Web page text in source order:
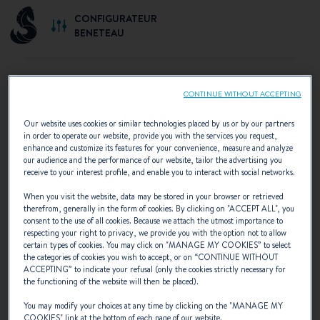
CONFIGURATEUR
BENETEAU
SELECT YOUR CONFIGURATION
Discover the configurations recommended by
BENETEAU or create your own personalised
configuration.
Our website uses cookies or similar technologies placed by us or by our partners
in order to operate our website, provide you with the services you request,
enhance and customize its features for your convenience, measure and analyze
our audience and the performance of our website, tailor the advertising you
receive to your interest profile, and enable you to interact with social networks.
When you visit the website, data may be stored in your browser or retrieved
therefrom, generally in the form of cookies. By clicking on "ACCEPT ALL", you
consent to the use of all cookies. Because we attach the utmost importance to
respecting your right to privacy, we provide you with the option not to allow
certain types of cookies. You may click on "MANAGE MY COOKIES” to select
the categories of cookies you wish to accept, or on “CONTINUE WITHOUT
ACCEPTING” to indicate your refusal (only the cookies strictly necessary for
the functioning of the website will then be placed).
You may modify your choices at any time by clicking on the "MANAGE MY
COOKIES" link at the bottom of each page of our website.
CONTINUE WITHOUT ACCEPTING